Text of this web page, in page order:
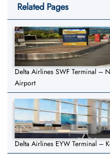
Related Pages
Delta Airlines SWF Terminal –
Airport
Delta Airlines EYW Terminal –